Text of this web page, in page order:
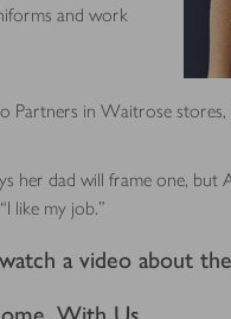
and work
Partners in Waitrose
her dad will frame one,
like my job.”
a video about